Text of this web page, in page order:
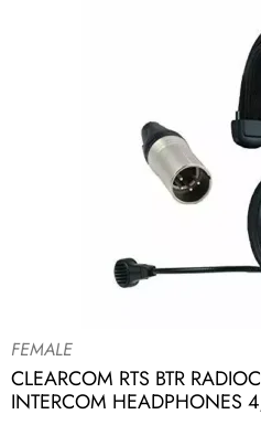
FEMALE
CLEARCOM RTS BTR
INTERCOM HEADPHONES